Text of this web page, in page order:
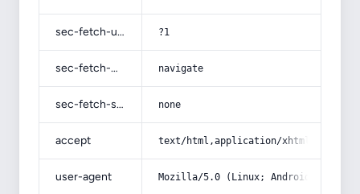
sec-fetch-user ?1
sec-fetch-mode navigate
sec-fetch-site none
accept text/html,application/
user-agent Mozilla/5.0 (Linux; Android 14; Pixel